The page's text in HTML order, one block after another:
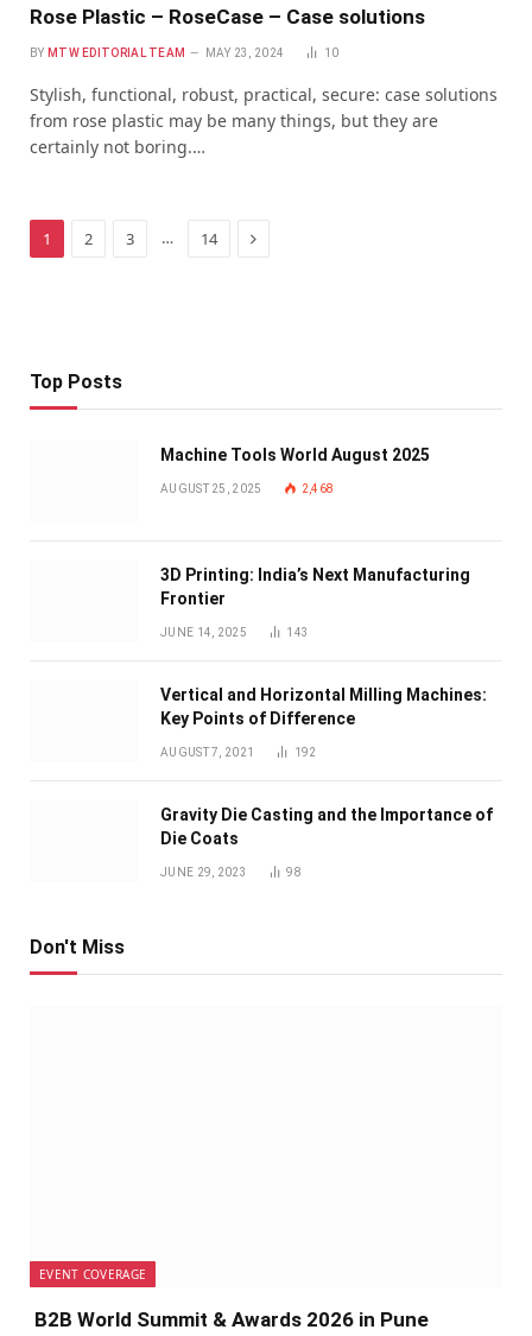
Rose Plastic – RoseCase – Case solutions
BY MTW EDITORIAL TEAM MAY 23, 2024 10
Stylish, functional, robust, practical, secure: case solutions
from rose plastic may be many things, but they are
certainly not boring.…
1 2 3 … 14 Next
Top Posts
Machine Tools World August 2025
AUGUST 25, 2025 2,468
3D Printing: India’s Next Manufacturing
Frontier
JUNE 14, 2025 143
Vertical and Horizontal Milling Machines:
Key Points of Difference
AUGUST 7, 2021 192
Gravity Die Casting and the Importance of
Die Coats
JUNE 29, 2023 98
Don't Miss
EVENT COVERAGE
B2B World Summit & Awards 2026 in Pune